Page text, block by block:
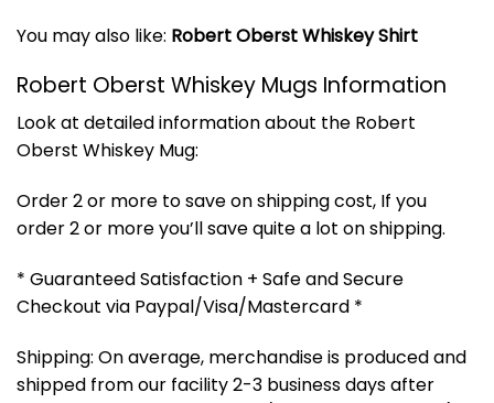
You may also like: Robert Oberst Whiskey Shirt
Robert Oberst Whiskey Mugs Information
Look at detailed information about the Robert
Oberst Whiskey Mug:
Order 2 or more to save on shipping cost, If you
order 2 or more you’ll save quite a lot on shipping.
* Guaranteed Satisfaction + Safe and Secure
Checkout via Paypal/Visa/Mastercard *
Shipping: On average, merchandise is produced and
shipped from our facility 2-3 business days after